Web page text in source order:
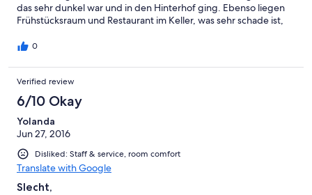
das sehr dunkel war und in den Hinterhof ging. Ebenso liegen
Frühstücksraum und Restaurant im Keller, was sehr schade ist,
0
Verified review
6/10 Okay
Yolanda
Jun 27, 2016
Disliked: Staff & service, room comfort
Translate with Google
Slecht,